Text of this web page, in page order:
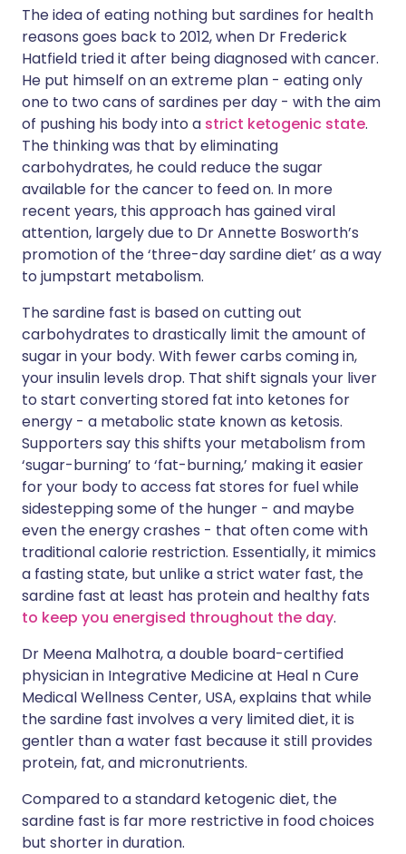
लिंक कॉपी करें
The idea of eating nothing but sardines for health
reasons goes back to 2012, when Dr Frederick
Hatfield tried it after being diagnosed with cancer.
He put himself on an extreme plan - eating only
one to two cans of sardines per day - with the aim
of pushing his body into a strict ketogenic state.
The thinking was that by eliminating
carbohydrates, he could reduce the sugar
available for the cancer to feed on. In more
recent years, this approach has gained viral
attention, largely due to Dr Annette Bosworth’s
promotion of the ‘three-day sardine diet’ as a way
to jumpstart metabolism.
The sardine fast is based on cutting out
carbohydrates to drastically limit the amount of
sugar in your body. With fewer carbs coming in,
your insulin levels drop. That shift signals your liver
to start converting stored fat into ketones for
energy - a metabolic state known as ketosis.
Supporters say this shifts your metabolism from
‘sugar-burning’ to ‘fat-burning,’ making it easier
for your body to access fat stores for fuel while
sidestepping some of the hunger - and maybe
even the energy crashes - that often come with
traditional calorie restriction. Essentially, it mimics
a fasting state, but unlike a strict water fast, the
sardine fast at least has protein and healthy fats
to keep you energised throughout the day.
Dr Meena Malhotra, a double board-certified
physician in Integrative Medicine at Heal n Cure
Medical Wellness Center, USA, explains that while
the sardine fast involves a very limited diet, it is
gentler than a water fast because it still provides
protein, fat, and micronutrients.
Compared to a standard ketogenic diet, the
sardine fast is far more restrictive in food choices
but shorter in duration.